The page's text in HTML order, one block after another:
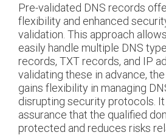
Pre-validated DNS records
flexibility and enhanced
validation. This approach
easily handle multiple DNS
records, TXT records, and IP
validating these in advance,
gains flexibility in managing
disrupting security protocols.
assurance that the qualified
protected and reduces risks